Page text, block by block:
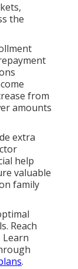
the
from
amounts
extra
help
valuable
family
Reach
Learn
.